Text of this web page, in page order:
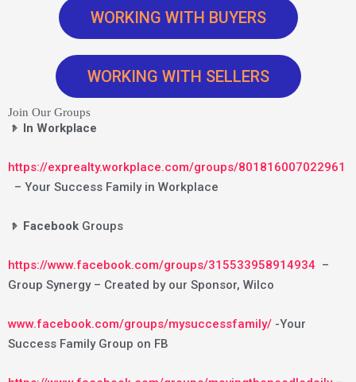
WORKING WITH BUYERS
WORKING WITH SELLERS
Join Our Groups
𝤿 In Workplace
https://exprealty.workplace.com/groups/801816007022961
– Your Success Family in Workplace
𝤿 Facebook Groups
https://www.facebook.com/groups/315533958914934 –
Group Synergy – Created by our Sponsor, Wilco
www.facebook.com/groups/mysuccessfamily/ -Your
Success Family Group on FB